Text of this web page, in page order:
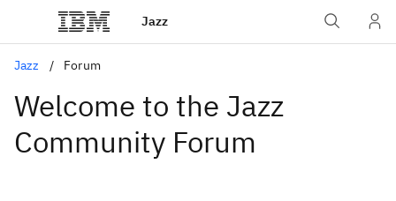
Jazz
Jazz Forum
Welcome to the Jazz
Community Forum